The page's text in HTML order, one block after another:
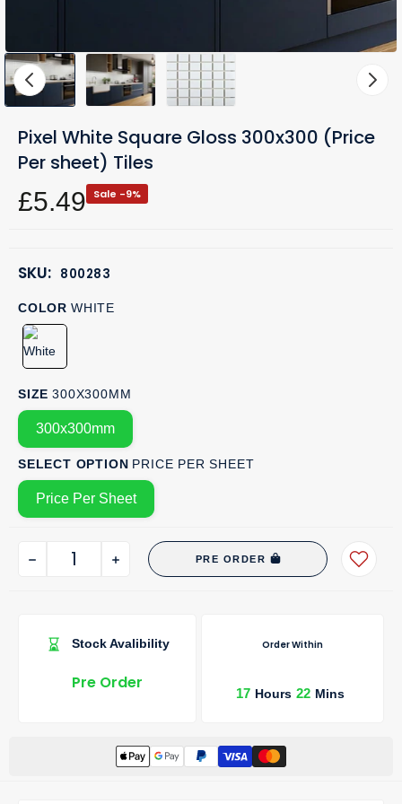
Pixel White Square Gloss 300x300 (Price
Per sheet) Tiles
£5.49 Sale -9%
SKU: 800283
COLOR WHITE
SIZE 300X300MM
300x300mm
SELECT OPTION PRICE PER SHEET
Price Per Sheet
PRE ORDER
Stock Avalibility
Pre Order
Order Within
17 Hours 22 Mins